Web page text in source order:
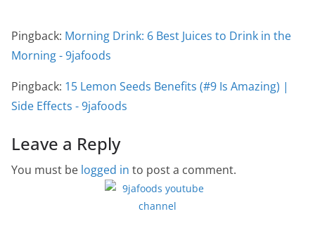
Pingback: Morning Drink: 6 Best Juices to Drink in the
Morning - 9jafoods
Pingback: 15 Lemon Seeds Benefits (#9 Is Amazing) |
Side Effects - 9jafoods
Leave a Reply
You must be logged in to post a comment.